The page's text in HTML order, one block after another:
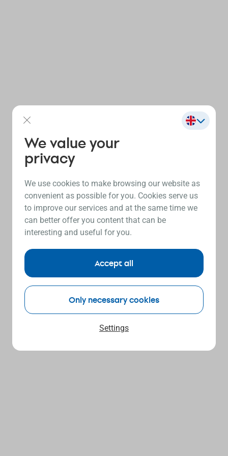
We value your
privacy
We use cookies to make browsing our website as
convenient as possible for you. Cookies serve us
to improve our services and at the same time we
can better offer you content that can be
interesting and useful for you.
Settings
Only necessary cookies
Accept all